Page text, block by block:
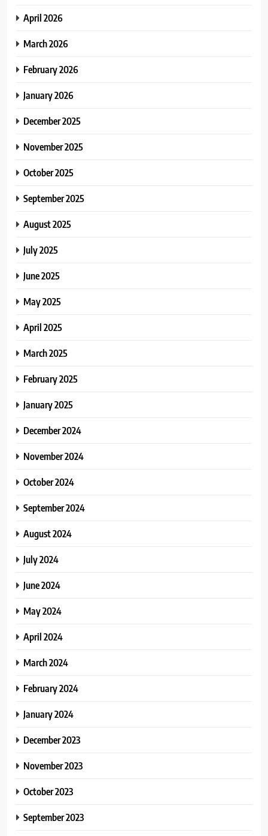
April 2026
March 2026
February 2026
January 2026
December 2025
November 2025
October 2025
September 2025
August 2025
July 2025
June 2025
May 2025
April 2025
March 2025
February 2025
January 2025
December 2024
November 2024
October 2024
September 2024
August 2024
July 2024
June 2024
May 2024
April 2024
March 2024
February 2024
January 2024
December 2023
November 2023
October 2023
September 2023